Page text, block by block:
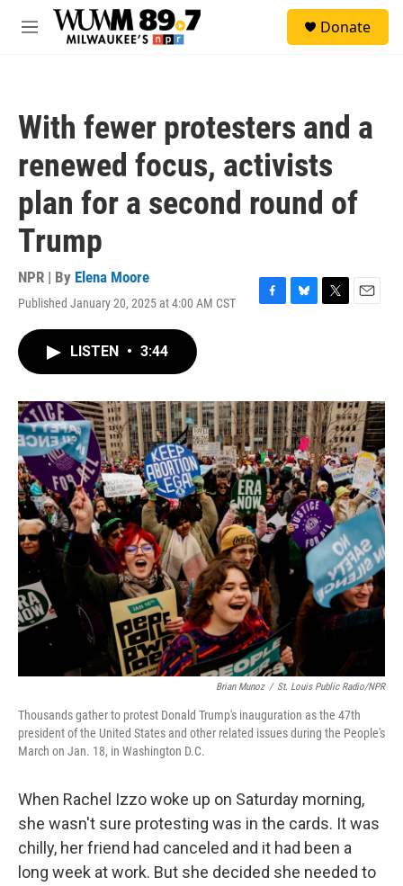
Skip to main content
M
Donate
With fewer protesters and a
renewed focus, activists
plan for a second round of
Trump
NPR | By Elena Moore
Published January 20, 2025 at 4:00 AM CST
F
o
k
B
y
T
r
E
LISTEN • 3:44
Brian Munoz / St. Louis Public Radio/NPR
Thousands gather to protest Donald Trump's inauguration as the 47th
president of the United States and other related issues during the People's
March on Jan. 18, in Washington D.C.
When Rachel Izzo woke up on Saturday morning,
she wasn't sure protesting was in the cards. It was
chilly, her friend had canceled and it had been a
long week at work. But she decided she needed to